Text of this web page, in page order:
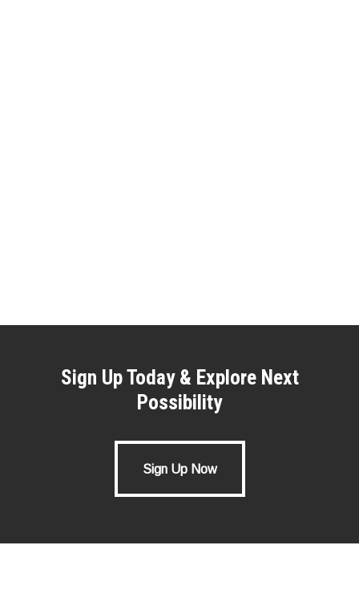
Sign Up Today & Explore Next
Possibility
Sign Up Now
Sign Up Now